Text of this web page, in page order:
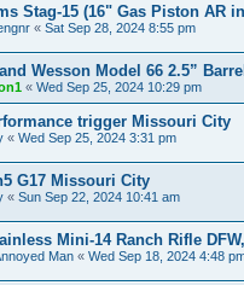
Stag-15 (16" Gas Piston AR
« Sat Sep 28, 2024 8:55 pm
Wesson Model 66 2.5”
« Wed Sep 25, 2024 10:29 pm
trigger Missouri City
« Wed Sep 25, 2024 3:31 pm
G17 Missouri City
« Sun Sep 22, 2024 10:41 am
Mini-14 Ranch Rifle
Man « Wed Sep 18, 2024 4:48